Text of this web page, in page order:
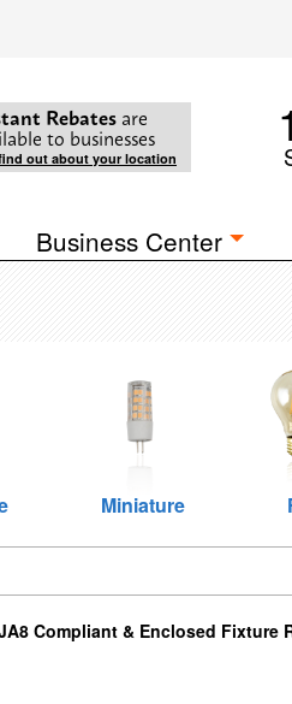
Rebates are
to businesses
out about your location
Business Center
Miniature
Compliant & Enclosed Fixture